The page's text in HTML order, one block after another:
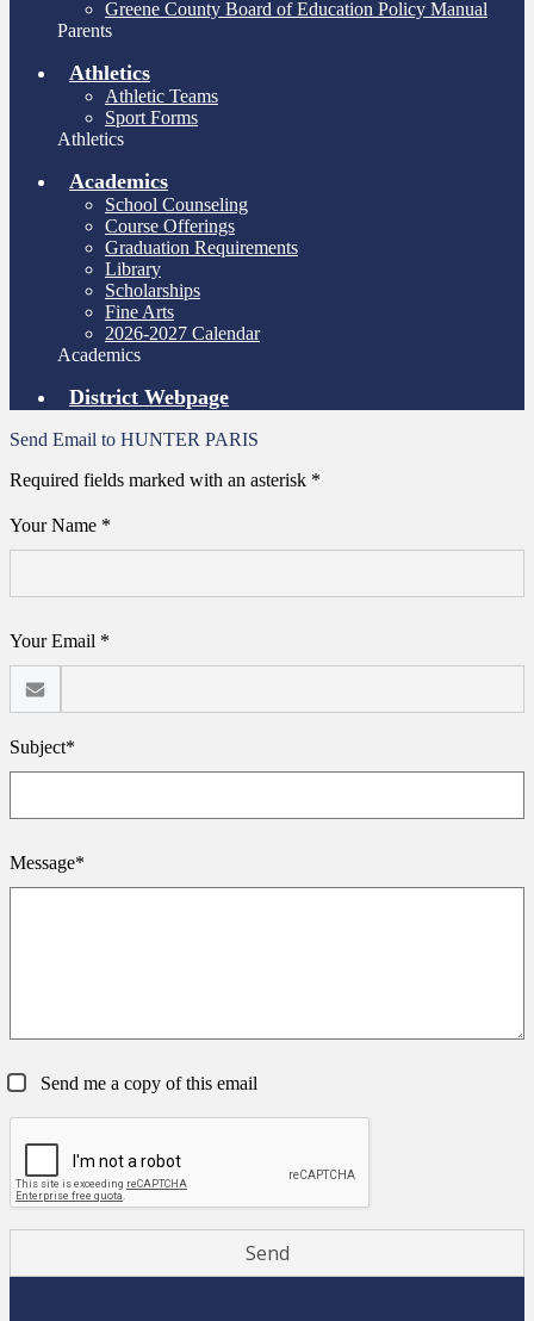
Greene County Board of Education Policy Manual
Parents
Athletics
Athletic Teams
Sport Forms
Athletics
Academics
School Counseling
Course Offerings
Graduation Requirements
Library
Scholarships
Fine Arts
2026-2027 Calendar
Academics
District Webpage
Send Email to HUNTER PARIS
Required fields marked with an asterisk *
Your Name *
Your Email *
Subject*
Message*
Send me a copy of this email